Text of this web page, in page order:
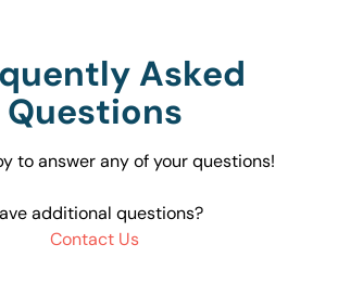
Asked
Questions
to answer any of your questions!
additional questions?
Contact Us